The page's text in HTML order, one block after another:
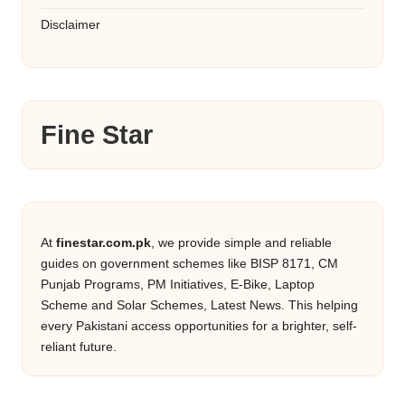
Disclaimer
Fine Star
At finestar.com.pk , we provide simple and reliable
guides on government schemes like BISP 8171, CM
Punjab Programs, PM Initiatives, E-Bike, Laptop
Scheme and Solar Schemes, Latest News. This helping
every Pakistani access opportunities for a brighter, self-
reliant future.